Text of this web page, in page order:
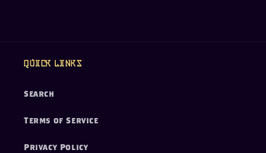
Quick links
Search
Terms of Service
Privacy Policy